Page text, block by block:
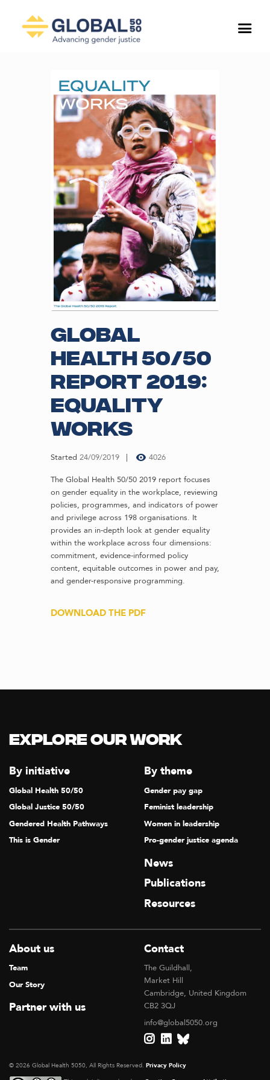
Global
Health 50/50
Report 2019:
Equality
Works
Started 24/09/2019 4026
The Global Health 50/50 2019 report focuses
on gender equality in the workplace, reviewing
policies, programmes, and indicators of power
and privilege across 198 organisations. It
provides an in-depth look at gender equality
within the workplace across four dimensions:
commitment, evidence-informed policy
content, equitable outcomes in power and pay,
and gender-responsive programming.
DOWNLOAD THE PDF
Explore our Work
By initiative
Global Health 50/50
Global Justice 50/50
Gendered Health Pathways
This is Gender
By theme
Gender pay gap
Feminist leadership
Women in leadership
Pro-gender justice agenda
News
Publications
Resources
About us
Team
Our Story
Partner with us
Contact
The Guildhall,
Market Hill
Cambridge, United Kingdom
CB2 3QJ
info@global5050.org
© 2026 Global Health 5050, All Rights Reserved. Privacy Policy